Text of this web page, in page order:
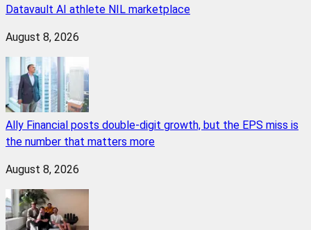
Datavault AI athlete NIL marketplace
August 8, 2026
Ally Financial posts double-digit growth, but the EPS miss is
the number that matters more
August 8, 2026